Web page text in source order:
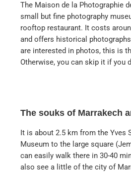
The Maison de la Photographie
small but fine photography
rooftop restaurant. It costs
and offers historical
are interested in photos, this is
Otherwise, you can skip it if you
The souks of Marrakech
It is about 2.5 km from the Yves
Museum to the large square
can easily walk there in 30-40
also see a little of the city of